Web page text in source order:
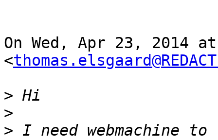
On Wed, Apr 23, 2014
<
>
>
> I need webmachine